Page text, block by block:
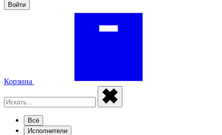
Войти
Корзина
Всё
Исполнители